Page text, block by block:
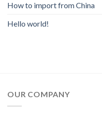
How to import from China
Hello world!
OUR COMPANY